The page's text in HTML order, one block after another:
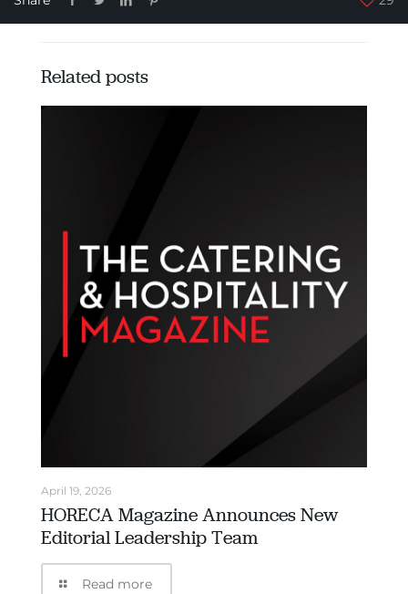
Related posts
April 19, 2026
HORECA Magazine Announces New
Editorial Leadership Team
Read more